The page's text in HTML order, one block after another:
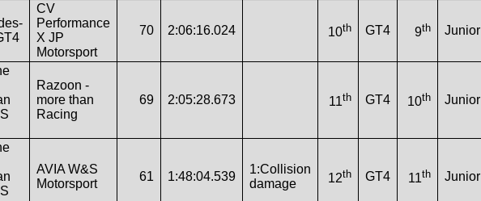
CV
Performance
X JP
Motorsport
70 2:06:16.024 10th GT4 9th Junior
Razoon -
more than
Racing
69 2:05:28.673 11th GT4 10th Junior
AVIA W&S
Motorsport
61 1:48:04.539
1:Collision
damage
12th GT4 11th Junior